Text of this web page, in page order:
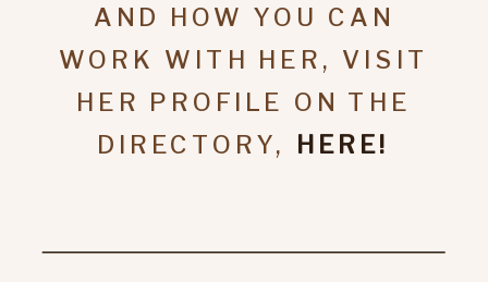
AND HOW YOU CAN
WORK WITH HER, VISIT
HER PROFILE ON THE
DIRECTORY, HERE!